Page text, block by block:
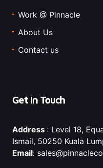
Work @ Pinnacle
About Us
Contact us
Get In Touch
Address : Level 18,
Ismail, 50250 Kuala
Email: